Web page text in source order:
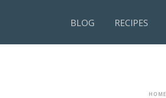
BLOG RECIPES
HOME